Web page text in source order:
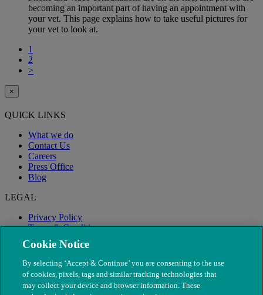
becoming an important part of having an appointment with
your vet. This page explains how to take useful pictures for
your vet to look at.
1
2
>
×
QUICK LINKS
What we do
Contact Us
Careers
Press Office
Blog
LEGAL
Privacy Policy
Terms & Conditions
Modern Slavery
Cookie Notice
By selecting ‘Accept & Continue’ you are consenting to the use
of cookies, pixels, tags and similar tracking technologies that
may collect your device and browser information. These